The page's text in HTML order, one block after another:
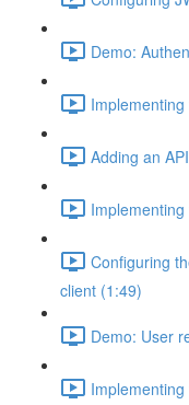
Demo:
Adding an
Configuring
client (1:49)
Demo: User